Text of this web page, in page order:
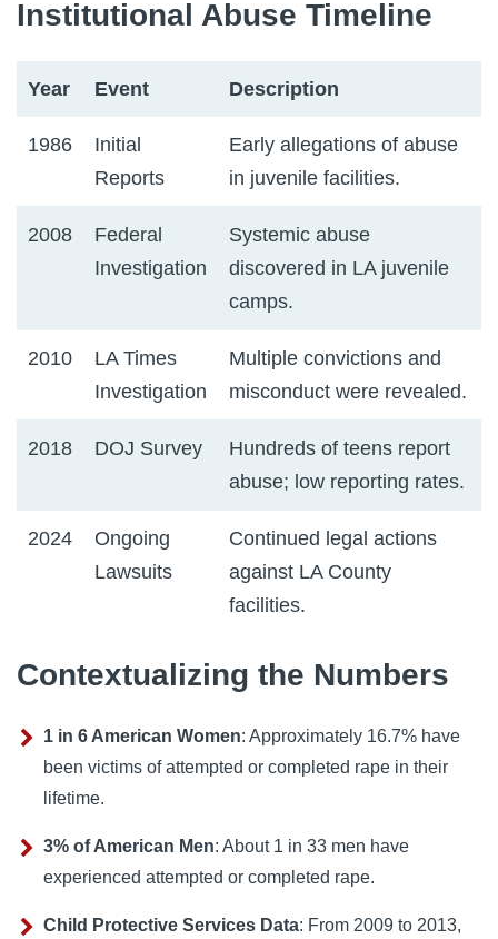
Institutional Abuse Timeline
Year Event Description
1986
Initial
Reports
Early allegations of abuse
in juvenile facilities.
2008
Federal
Investigation
Systemic abuse
discovered in LA juvenile
camps.
2010
LA Times
Investigation
Multiple convictions and
misconduct were revealed.
2018 DOJ Survey
Hundreds of teens report
abuse; low reporting rates.
2024
Ongoing
Lawsuits
Continued legal actions
against LA County
facilities.
Contextualizing the Numbers
1 in 6 American Women: Approximately 16.7% have
been victims of attempted or completed rape in their
lifetime.
3% of American Men: About 1 in 33 men have
experienced attempted or completed rape.
Child Protective Services Data: From 2009 to 2013,